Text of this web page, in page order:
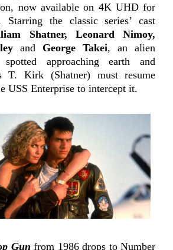
now available on 4K UHD for
Starring the classic series’ cast
Shatner, Leonard Nimoy,
and George Takei, an alien
approaching earth and
T. Kirk (Shatner) must resume
USS Enterprise to intercept it.
Gun from 1986 drops to Number